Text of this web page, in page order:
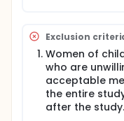
Exclusion
Women of
who are
acceptable
the entire
after the study.